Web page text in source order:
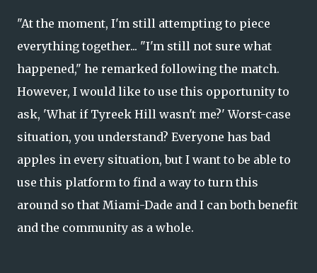
"At the moment, I'm still attempting to piece
everything together... "I'm still not sure what
happened," he remarked following the match.
However, I would like to use this opportunity to
ask, 'What if Tyreek Hill wasn't me?' Worst-case
situation, you understand? Everyone has bad
apples in every situation, but I want to be able to
use this platform to find a way to turn this
around so that Miami-Dade and I can both benefit
and the community as a whole.